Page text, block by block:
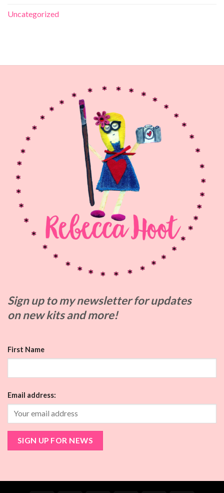
Uncategorized
Sign up to mynewsletter for updates
onnew kits and more!
First Name
Email address: